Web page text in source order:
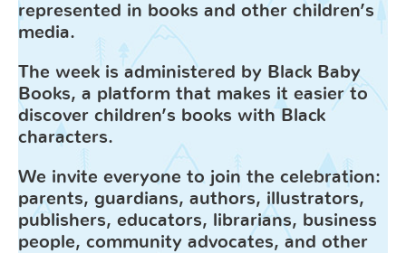
represented in books and other children’s
media.
The week is administered by Black Baby
Books, a platform that makes it easier to
discover children’s books with Black
characters.
We invite everyone to join the celebration:
parents, guardians, authors, illustrators,
publishers, educators, librarians, business
people, community advocates, and other